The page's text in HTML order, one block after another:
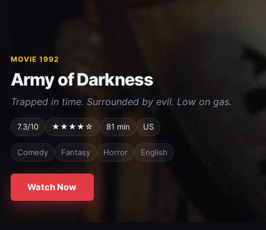
MOVIE 1992
Army of Darkness
Trapped in time. Surrounded by evil. Low on gas.
7.3/10 ★★★★☆ 81 min US
Comedy Fantasy Horror English
Watch Now